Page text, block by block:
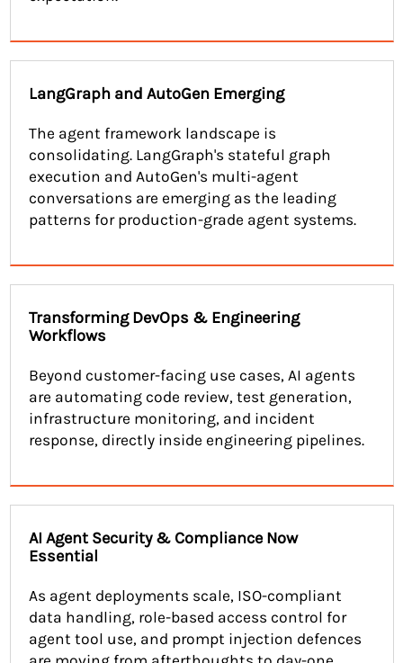
LangGraph and AutoGen Emerging
The agent framework landscape is
consolidating. LangGraph's stateful graph
execution and AutoGen's multi-agent
conversations are emerging as the leading
patterns for production-grade agent systems.
Transforming DevOps & Engineering
Workflows
Beyond customer-facing use cases, AI agents
are automating code review, test generation,
infrastructure monitoring, and incident
response, directly inside engineering pipelines.
AI Agent Security & Compliance Now
Essential
As agent deployments scale, ISO-compliant
data handling, role-based access control for
agent tool use, and prompt injection defences